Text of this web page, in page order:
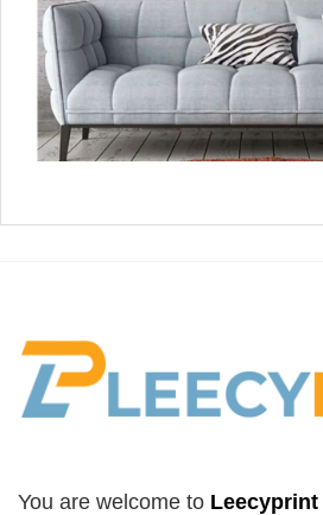
You are welcome to Leecyprint